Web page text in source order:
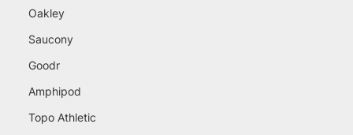
Oakley
Saucony
Goodr
Amphipod
Topo Athletic